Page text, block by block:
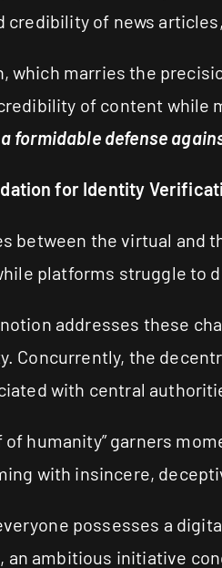
credibility of news
which marries the
of content while
formidable defense
for Identity
between the virtual and
platforms struggle to
addresses these
Concurrently, the
with central
of humanity” garners
with insincere,
possesses a
an ambitious initiative